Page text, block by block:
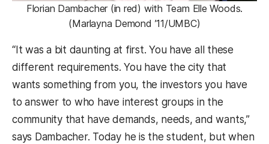
Florian Dambacher (in red) with Team Elle Woods.
(Marlayna Demond ’11/UMBC)
“It was a bit daunting at first. You have all these
different requirements. You have the city that
wants something from you, the investors you have
to answer to who have interest groups in the
community that have demands, needs, and wants,”
says Dambacher. Today he is the student, but when